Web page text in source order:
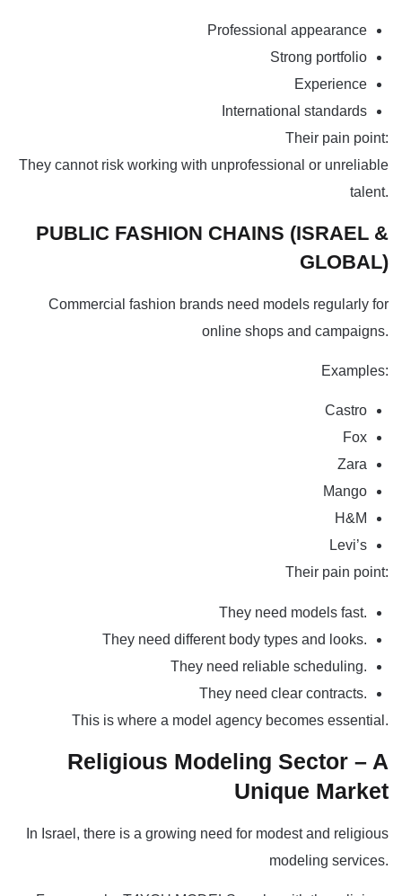
Professional appearance
Strong portfolio
Experience
International standards
Their pain point:
They cannot risk working with unprofessional or unreliable
talent.
PUBLIC FASHION CHAINS (ISRAEL &
GLOBAL)
Commercial fashion brands need models regularly for
online shops and campaigns.
Examples:
Castro
Fox
Zara
Mango
H&M
Levi’s
Their pain point:
They need models fast.
They need different body types and looks.
They need reliable scheduling.
They need clear contracts.
This is where a model agency becomes essential.
Religious Modeling Sector – A
Unique Market
In Israel, there is a growing need for modest and religious
modeling services.